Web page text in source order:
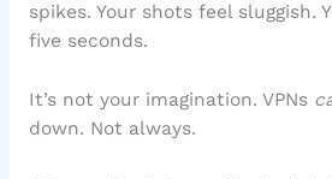
spikes. Your shots feel sluggish.
five seconds.
It’s not your imagination. VPNs
down. Not always.